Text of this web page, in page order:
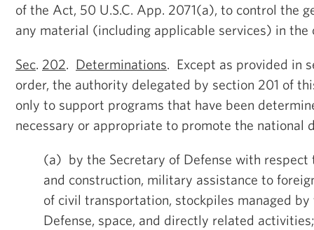
of the Act, 50 U.S.C. App. 2071(a), to control the
any material (including applicable services) in the
Sec 202 Determinations . Except as provided in
order, the authority delegated by section 201 of
only to support programs that have been
necessary or appropriate to promote the national
(a) by the Secretary of Defense with
and construction, military assistance to
of civil transportation, stockpiles managed
Defense, space, and directly related activities;